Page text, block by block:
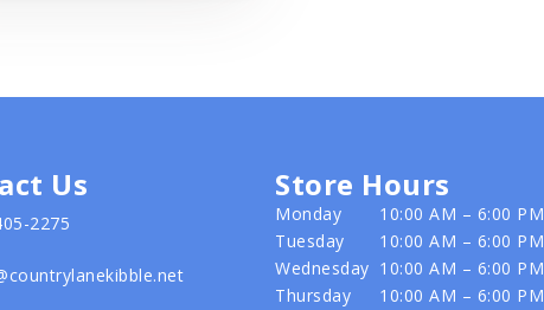
Us
2275
Store Hours
Monday
10:00 AM – 6:00 PM
Tuesday
10:00 AM – 6:00 PM
Wednesday 10:00 AM – 6:00 PM
Thursday
10:00 AM – 6:00 PM